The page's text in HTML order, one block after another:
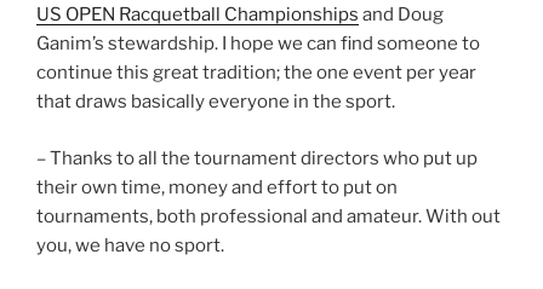
US OPEN Racquetball Championships and Doug
Ganim’s stewardship. I hope we can find someone to
continue this great tradition; the one event per year
that draws basically everyone in the sport.
– Thanks to all the tournament directors who put up
their own time, money and effort to put on
tournaments, both professional and amateur. With out
you, we have no sport.